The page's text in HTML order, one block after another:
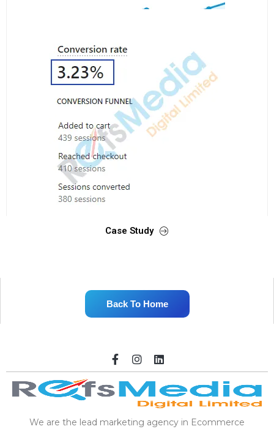
Case Study
Back To Home
We are the lead marketing agency in Ecommerce